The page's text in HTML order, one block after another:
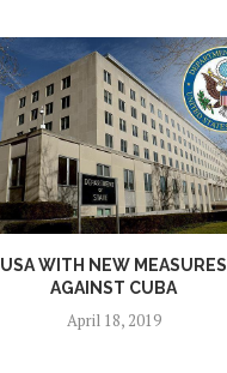
USA WITH NEW MEASURES
AGAINST CUBA
April 18, 2019